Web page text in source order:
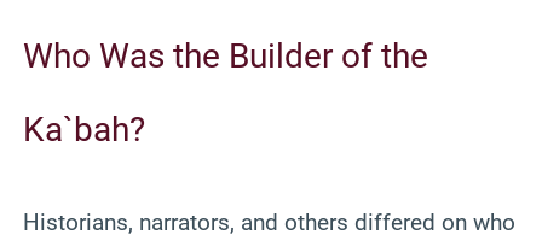
Who Was the Builder of the
Ka`bah?
Historians, narrators, and others differed on who